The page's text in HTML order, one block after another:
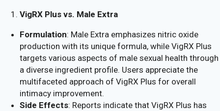
VigRX Plus vs. Male Extra
Formulation: Male Extra emphasizes nitric oxide
production with its unique formula, while VigRX Plus
targets various aspects of male sexual health through
a diverse ingredient profile. Users appreciate the
multifaceted approach of VigRX Plus for overall
intimacy improvement.
Side Effects: Reports indicate that VigRX Plus has